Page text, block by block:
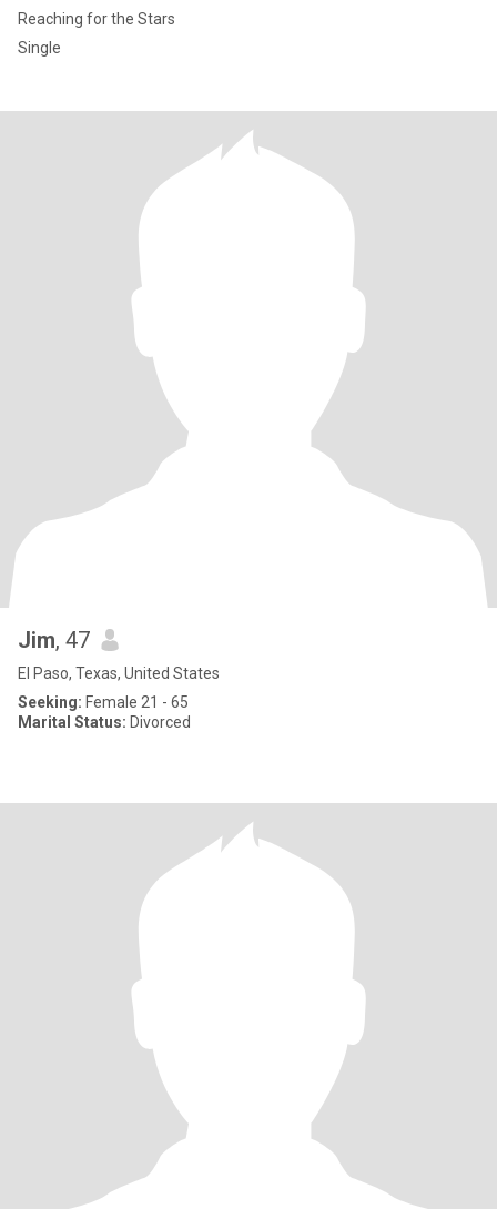
Reaching for the Stars
Single
Jim, 47
El Paso, Texas, United States
Seeking: Female 21 - 65
Marital Status: Divorced